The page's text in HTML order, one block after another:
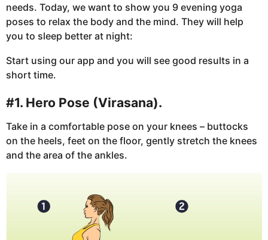
needs. Today, we want to show you 9 evening yoga
poses to relax the body and the mind. They will help
you to sleep better at night:
Start using our app and you will see good results in a
short time.
#1. Hero Pose (Virasana).
Take in a comfortable pose on your knees – buttocks
on the heels, feet on the floor, gently stretch the knees
and the area of the ankles.